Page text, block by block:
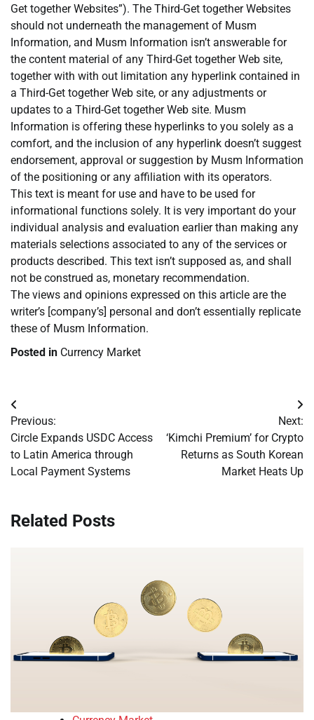
Get together Websites”). The Third-Get together Websites
should not underneath the management of Musm
Information, and Musm Information isn’t answerable for
the content material of any Third-Get together Web site,
together with with out limitation any hyperlink contained in
a Third-Get together Web site, or any adjustments or
updates to a Third-Get together Web site. Musm
Information is offering these hyperlinks to you solely as a
comfort, and the inclusion of any hyperlink doesn’t suggest
endorsement, approval or suggestion by Musm Information
of the positioning or any affiliation with its operators.
This text is meant for use and have to be used for
informational functions solely. It is very important do your
individual analysis and evaluation earlier than making any
materials selections associated to any of the services or
products described. This text isn’t supposed as, and shall
not be construed as, monetary recommendation.
The views and opinions expressed on this article are the
writer’s [company’s] personal and don’t essentially replicate
these of Musm Information.
Posted in Currency Market
Post
navigation
Previous:
Circle Expands USDC Access
to Latin America through
Local Payment Systems
Next:
‘Kimchi Premium’ for Crypto
Returns as South Korean
Market Heats Up
Related Posts